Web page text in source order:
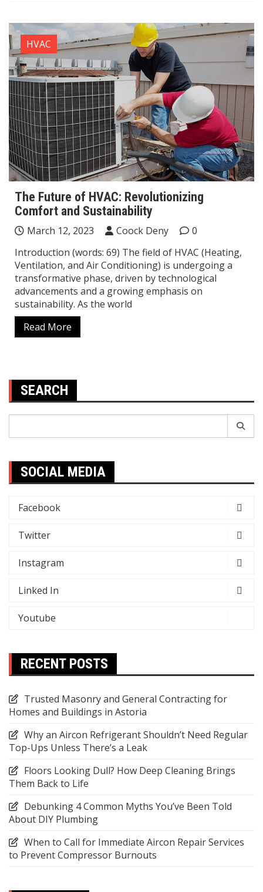
HVAC
The Future of HVAC: Revolutionizing
Comfort and Sustainability
March 12, 2023 Coock Deny
0
Introduction (words: 69) The field of HVAC (Heating,
Ventilation, and Air Conditioning) is undergoing a
transformative phase, driven by technological
advancements and a growing emphasis on
sustainability. As the world
Read More
SEARCH
SOCIAL MEDIA
Facebook
Twitter
Instagram
Linked In
Youtube
RECENT POSTS
Trusted Masonry and General Contracting for
Homes and Buildings in Astoria
Why an Aircon Refrigerant Shouldn’t Need Regular
Top-Ups Unless There’s a Leak
Floors Looking Dull? How Deep Cleaning Brings
Them Back to Life
Debunking 4 Common Myths You’ve Been Told
About DIY Plumbing
When to Call for Immediate Aircon Repair Services
to Prevent Compressor Burnouts